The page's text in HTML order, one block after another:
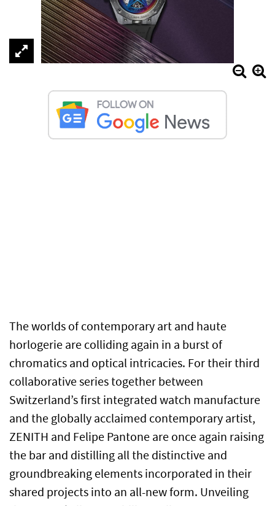
The worlds of contemporary art and haute
horlogerie are colliding again in a burst of
chromatics and optical intricacies. For their third
collaborative series together between
Switzerland’s first integrated watch manufacture
and the globally acclaimed contemporary artist,
ZENITH and Felipe Pantone are once again raising
the bar and distilling all the distinctive and
groundbreaking elements incorporated in their
shared projects into an all-new form. Unveiling